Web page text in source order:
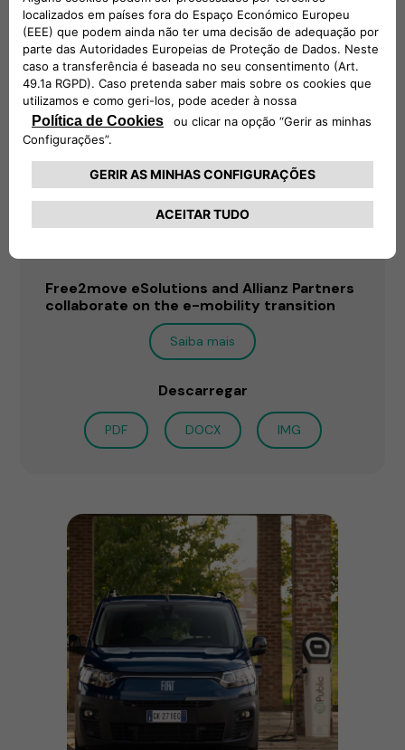
Free2move eSolutions and Allianz Partners
collaborate on the e-mobility transition
Saiba mais
Descarregar
PDF DOCX IMG